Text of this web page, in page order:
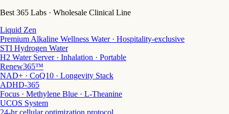
Best 365 Labs · Wholesale Clinical Line
Liquid Zen
Premium Alkaline Wellness Water · Hospitality-exclusive
STI Hydrogen Water
H2 Water Server · Inhalation · Portable
Renew365™
NAD+ · CoQ10 · Longevity Stack
ADHD-365
Focus · Methylene Blue · L-Theanine
UCOS System
24-hr cellular optimization protocol